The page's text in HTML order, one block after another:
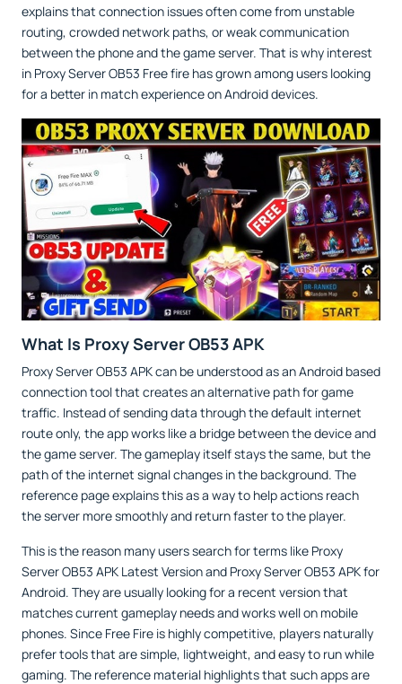
explains that connection issues often come from unstable
routing, crowded network paths, or weak communication
between the phone and the game server. That is why interest
in Proxy Server OB53 Free fire has grown among users looking
for a better in match experience on Android devices.
What Is Proxy Server OB53 APK
Proxy Server OB53 APK can be understood as an Android based
connection tool that creates an alternative path for game
traffic. Instead of sending data through the default internet
route only, the app works like a bridge between the device and
the game server. The gameplay itself stays the same, but the
path of the internet signal changes in the background. The
reference page explains this as a way to help actions reach
the server more smoothly and return faster to the player.
This is the reason many users search for terms like Proxy
Server OB53 APK Latest Version and Proxy Server OB53 APK for
Android. They are usually looking for a recent version that
matches current gameplay needs and works well on mobile
phones. Since Free Fire is highly competitive, players naturally
prefer tools that are simple, lightweight, and easy to run while
gaming. The reference material highlights that such apps are